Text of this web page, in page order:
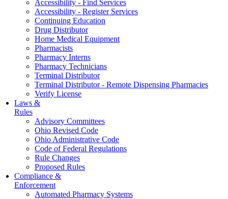
Accessibility - Find Services
Accessibility - Register Services
Continuing Education
Drug Distributor
Home Medical Equipment
Pharmacists
Pharmacy Interns
Pharmacy Technicians
Terminal Distributor
Terminal Distributor - Remote Dispensing Pharmacies
Verify License
Laws &
Rules
Advisory Committees
Ohio Revised Code
Ohio Administrative Code
Code of Federal Regulations
Rule Changes
Proposed Rules
Compliance &
Enforcement
Automated Pharmacy Systems